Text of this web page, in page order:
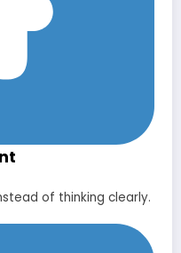
of thinking clearly.